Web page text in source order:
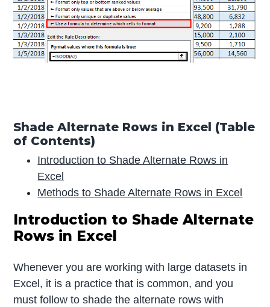
Shade Alternate Rows in Excel (Table
of Contents)
Introduction to Shade Alternate Rows in
Excel
Methods to Shade Alternate Rows in Excel
Introduction to Shade Alternate
Rows in Excel
Whenever you are working with large datasets in
Excel, it is a practice that is common, and you
must follow to shade the alternate rows with